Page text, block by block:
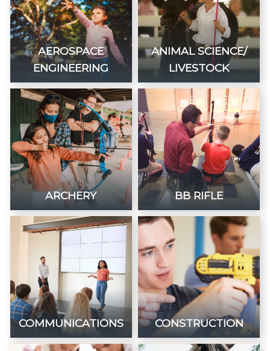
AEROSPACE
ENGINEERING
ANIMAL SCIENCE/
LIVESTOCK
ARCHERY BB RIFLE
COMMUNICATIONS CONSTRUCTION